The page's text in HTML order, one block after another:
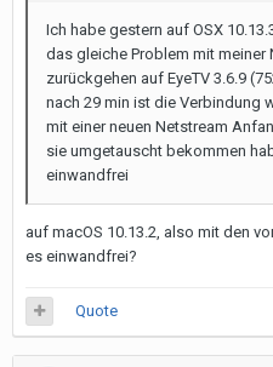
Ich habe gestern auf OSX
das gleiche Problem mit
zurückgehen auf EyeTV 3.6.9
nach 29 min ist die Verbindung
mit einer neuen Netstream
sie umgetauscht bekommen
einwandfrei
auf macOS 10.13.2, also mit den
es einwandfrei?
Quote